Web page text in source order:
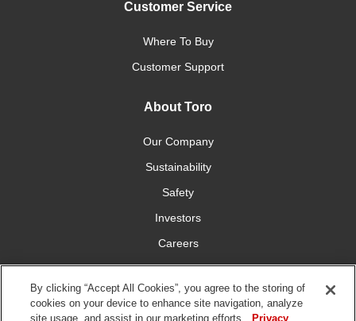
Customer Service
Where To Buy
Customer Support
About Toro
Our Company
Sustainability
Safety
Investors
Careers
Press Room
Connect With Us
By clicking “Accept All Cookies”, you agree to the storing of
cookies on your device to enhance site navigation, analyze
site usage, and assist in our marketing efforts.
Privacy